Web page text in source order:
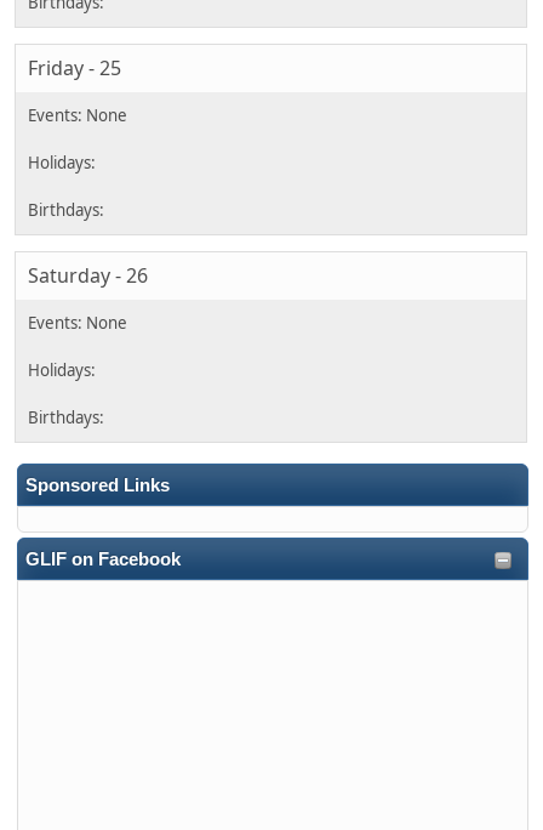
Sponsored Links
GLIF on Facebook
Friday - 25
Saturday - 26